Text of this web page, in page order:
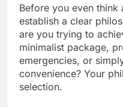
Before you even
establish a clear
are you trying to
minimalist package,
emergencies, or
convenience? Your
selection.